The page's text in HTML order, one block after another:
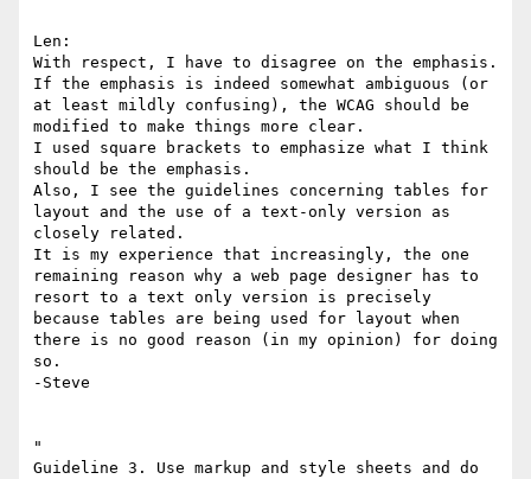
Len:
With respect, I have to disagree on the emphasis.
If the emphasis is indeed somewhat ambiguous (or
at least mildly confusing), the WCAG should be
modified to make things more clear.
I used square brackets to emphasize what I think
should be the emphasis.
Also, I see the guidelines concerning tables for
layout and the use of a text-only version as
closely related.
It is my experience that increasingly, the one
remaining reason why a web page designer has to
resort to a text only version is precisely
because tables are being used for layout when
there is no good reason (in my opinion) for doing
so.
-Steve
"
Guideline 3. Use markup and style sheets and do